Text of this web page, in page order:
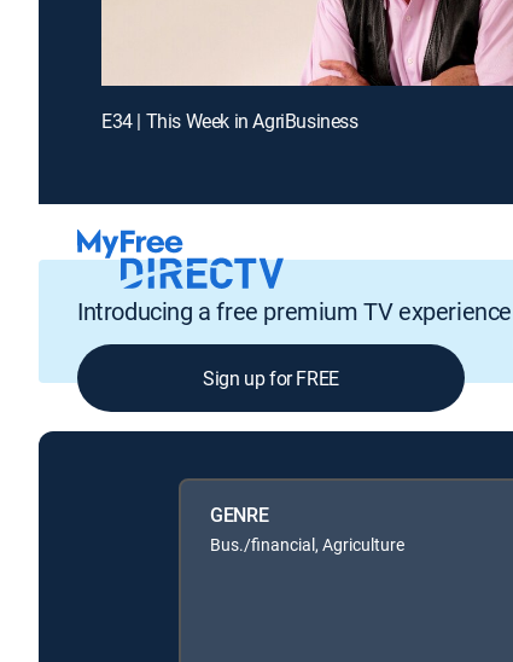
E34 | This Week in AgriBusiness
Introducing a free premium TV experience
Sign up for FREE
GENRE
Bus./financial, Agriculture